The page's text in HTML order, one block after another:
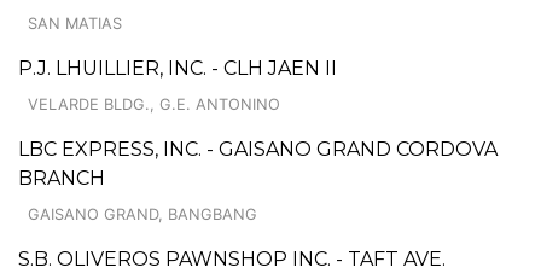
SAN MATIAS
P.J. LHUILLIER, INC. - CLH JAEN II
VELARDE BLDG., G.E. ANTONINO
LBC EXPRESS, INC. - GAISANO GRAND CORDOVA
BRANCH
GAISANO GRAND, BANGBANG
S.B. OLIVEROS PAWNSHOP INC. - TAFT AVE.